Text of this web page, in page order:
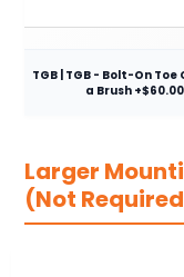
TGB | TGB - Bolt-On
a Brush +$60.00
Larger
(Not